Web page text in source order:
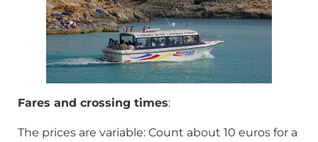
Fares and crossing times:
The prices are variable: Count about 10 euros for a